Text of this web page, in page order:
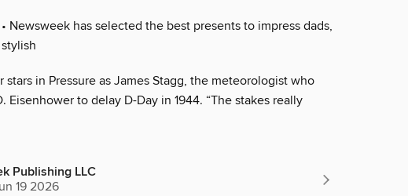
• Newsweek has selected the best presents to impress dads,
stars in Pressure as James Stagg, the meteorologist who
to delay D-Day in 1944. “The stakes really
Publishing LLC
19 2026